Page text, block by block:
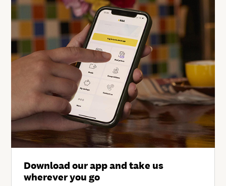
Download our app and take us
wherever you go